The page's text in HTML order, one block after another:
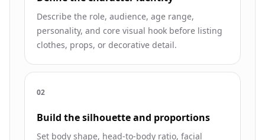
Describe the role, audience, age range,
personality, and core visual hook before listing
clothes, props, or decorative detail.
02
Build the silhouette and proportions
Set body shape, head-to-body ratio, facial